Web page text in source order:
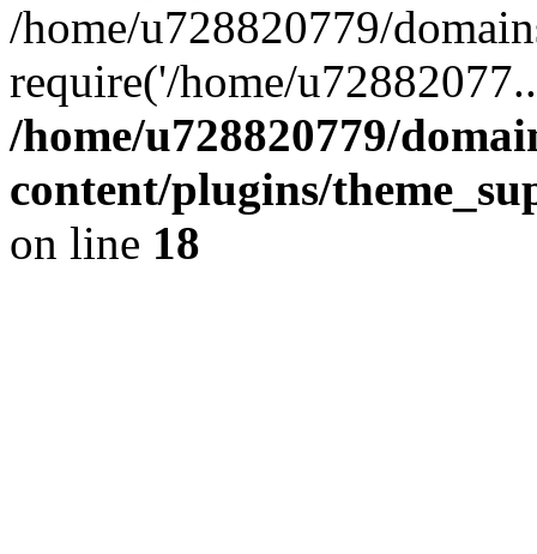
/home/u728820779/
require('/home/
/home/u728820779/
content/plugins/
on line 18